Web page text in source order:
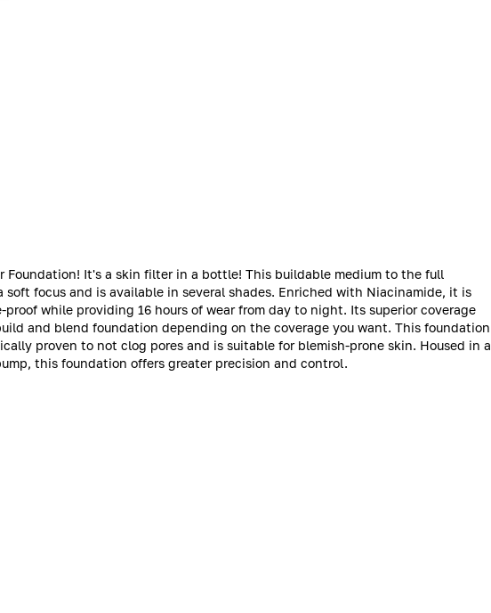
Foundation! It's a skin filter in a bottle! This buildable medium to the full
soft focus and is available in several shades. Enriched with Niacinamide, it is
proof while providing 16 hours of wear from day to night. Its superior coverage
and blend foundation depending on the coverage you want. This foundation
proven to not clog pores and is suitable for blemish-prone skin. Housed in a
this foundation offers greater precision and control.